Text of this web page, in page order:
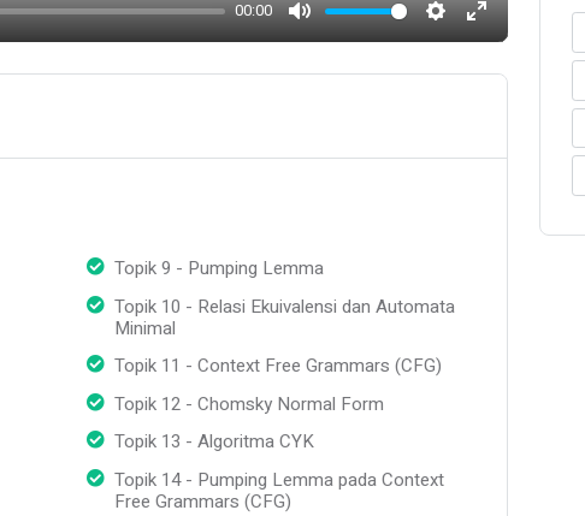
00:00
Settings
Enter
Topik 9 - Pumping Lemma
Topik 10 - Relasi Ekuivalensi dan Automata
Minimal
Topik 11 - Context Free Grammars (CFG)
Topik 12 - Chomsky Normal Form
Topik 13 - Algoritma CYK
Topik 14 - Pumping Lemma pada Context
Free Grammars (CFG)